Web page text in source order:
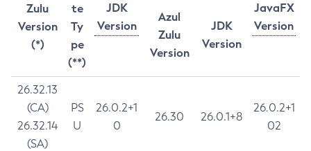
Zulu
Version
(*)
te
Ty
pe
(**)
JDK
Version
JavaFX
Version
Azul
Zulu
Version
JDK
Version
26.32.13
(CA)
26.32.14
(SA)
PS
U
26.0.2+1
0
26.30 26.0.1+8
26.0.2+1
02